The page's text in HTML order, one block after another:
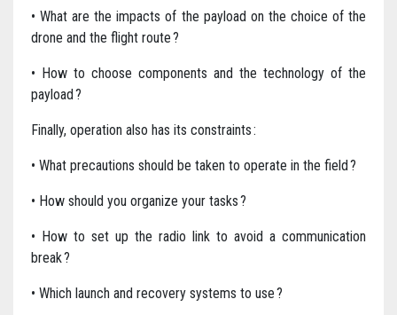
• What are the impacts of the payload on the choice of the
drone and the flight route ?
• How to choose components and the technology of the
payload ?
Finally, operation also has its constraints :
• What precautions should be taken to operate in the field ?
• How should you organize your tasks ?
• How to set up the radio link to avoid a communication
break ?
• Which launch and recovery systems to use ?